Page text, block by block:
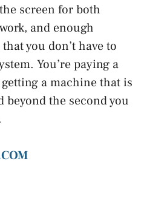
screen for both
and enough
you don’t have to
You’re paying a
a machine that is
beyond the second you